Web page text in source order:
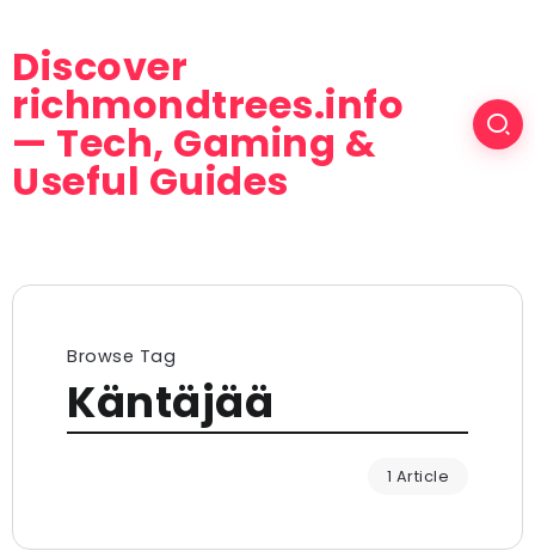
Discover
richmondtrees.info
— Tech, Gaming &
Useful Guides
Browse Tag
Käntäjää
1 Article